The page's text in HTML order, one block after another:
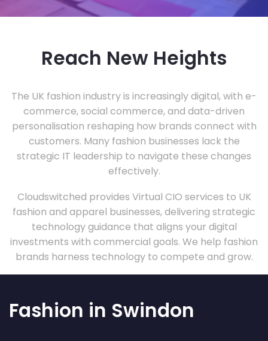
Reach New Heights
The UK fashion industry is increasingly digital, with e-
commerce, social commerce, and data-driven
personalisation reshaping how brands connect with
customers. Many fashion businesses lack the
strategic IT leadership to navigate these changes
effectively.
Cloudswitched provides Virtual CIO services to UK
fashion and apparel businesses, delivering strategic
technology guidance that aligns your digital
investments with commercial goals. We help fashion
brands harness technology to compete and grow.
Fashion in Swindon